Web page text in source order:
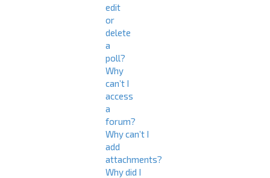
edit
or
delete
a
poll?
Why
can’t I
access
a
forum?
Why can’t I
add
attachments?
Why did I